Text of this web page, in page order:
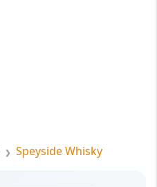
Speyside Whisky